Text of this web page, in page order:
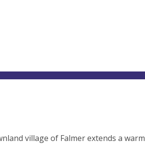
village of Falmer extends a warm